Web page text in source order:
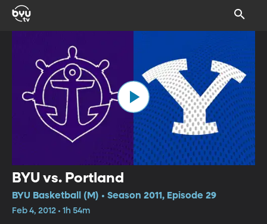
BYU vs. Portland
BYU Basketball (M) • Season 2011, Episode 29
Feb 4, 2012 • 1h 54m